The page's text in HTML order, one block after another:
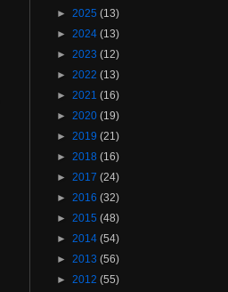
► 2025 (13)
► 2024 (13)
► 2023 (12)
► 2022 (13)
► 2021 (16)
► 2020 (19)
► 2019 (21)
► 2018 (16)
► 2017 (24)
► 2016 (32)
► 2015 (48)
► 2014 (54)
► 2013 (56)
► 2012 (55)